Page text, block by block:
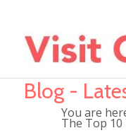
Blog -
You are
The Top